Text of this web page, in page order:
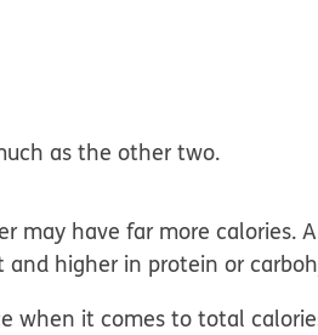
as the other two.
may have far more calories.
higher in protein or
when it comes to total